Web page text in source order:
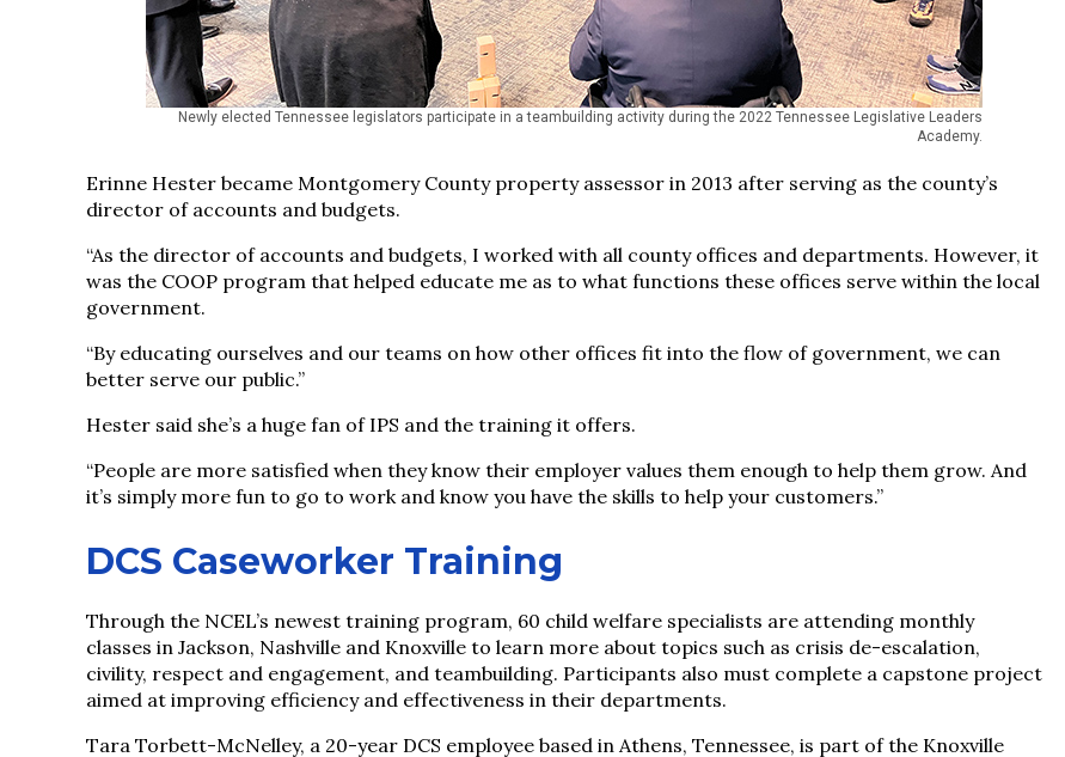
Newly elected Tennessee legislators participate in a teambuilding activity during the 2022 Tennessee Legislative Leaders
Academy.
Erinne Hester became Montgomery County property assessor in 2013 after serving as the county’s
director of accounts and budgets.
“As the director of accounts and budgets, I worked with all county offices and departments. However, it
was the COOP program that helped educate me as to what functions these offices serve within the local
government.
“By educating ourselves and our teams on how other offices fit into the flow of government, we can
better serve our public.”
Hester said she’s a huge fan of IPS and the training it offers.
“People are more satisfied when they know their employer values them enough to help them grow. And
it’s simply more fun to go to work and know you have the skills to help your customers.”
DCS Caseworker Training
Through the NCEL’s newest training program, 60 child welfare specialists are attending monthly
classes in Jackson, Nashville and Knoxville to learn more about topics such as crisis de-escalation,
civility, respect and engagement, and teambuilding. Participants also must complete a capstone project
aimed at improving efficiency and effectiveness in their departments.
Tara Torbett-McNelley, a 20-year DCS employee based in Athens, Tennessee, is part of the Knoxville